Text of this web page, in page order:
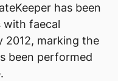
has been
with faecal
2012, marking the
been performed